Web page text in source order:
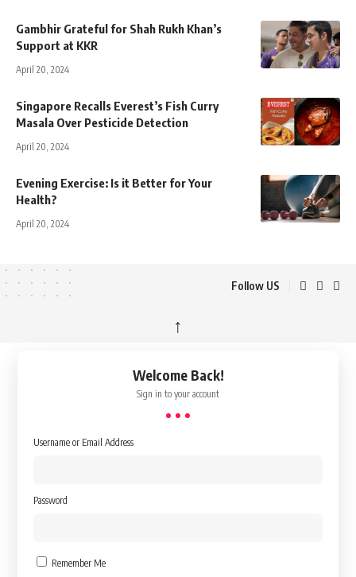
Gambhir Grateful for Shah Rukh Khan’s
Support at KKR
April 20, 2024
Singapore Recalls Everest’s Fish Curry
Masala Over Pesticide Detection
April 20, 2024
Evening Exercise: Is it Better for Your
Health?
April 20, 2024
Follow US
↑
Welcome Back!
Sign in to your account
Username or Email Address
Password
Remember Me